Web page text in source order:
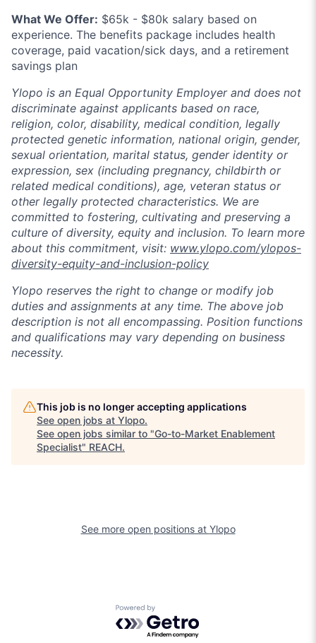
What We Offer: $65k - $80k salary based on
experience. The benefits package includes health
coverage, paid vacation/sick days, and a retirement
savings plan
Ylopo is an Equal Opportunity Employer and does not
discriminate against applicants based on race,
religion, color, disability, medical condition, legally
protected genetic information, national origin, gender,
sexual orientation, marital status, gender identity or
expression, sex (including pregnancy, childbirth or
related medical conditions), age, veteran status or
other legally protected characteristics. We are
committed to fostering, cultivating and preserving a
culture of diversity, equity and inclusion. To learn more
about this commitment, visit: www.ylopo.com/ylopos-
diversity-equity-and-inclusion-policy
Ylopo reserves the right to change or modify job
duties and assignments at any time. The above job
description is not all encompassing. Position functions
and qualifications may vary depending on business
necessity.
This job is no longer accepting applications
See open jobs at Ylopo.
See open jobs similar to "Go-to-Market Enablement
Specialist" REACH.
See more open positions at Ylopo
Powered by Getro.com